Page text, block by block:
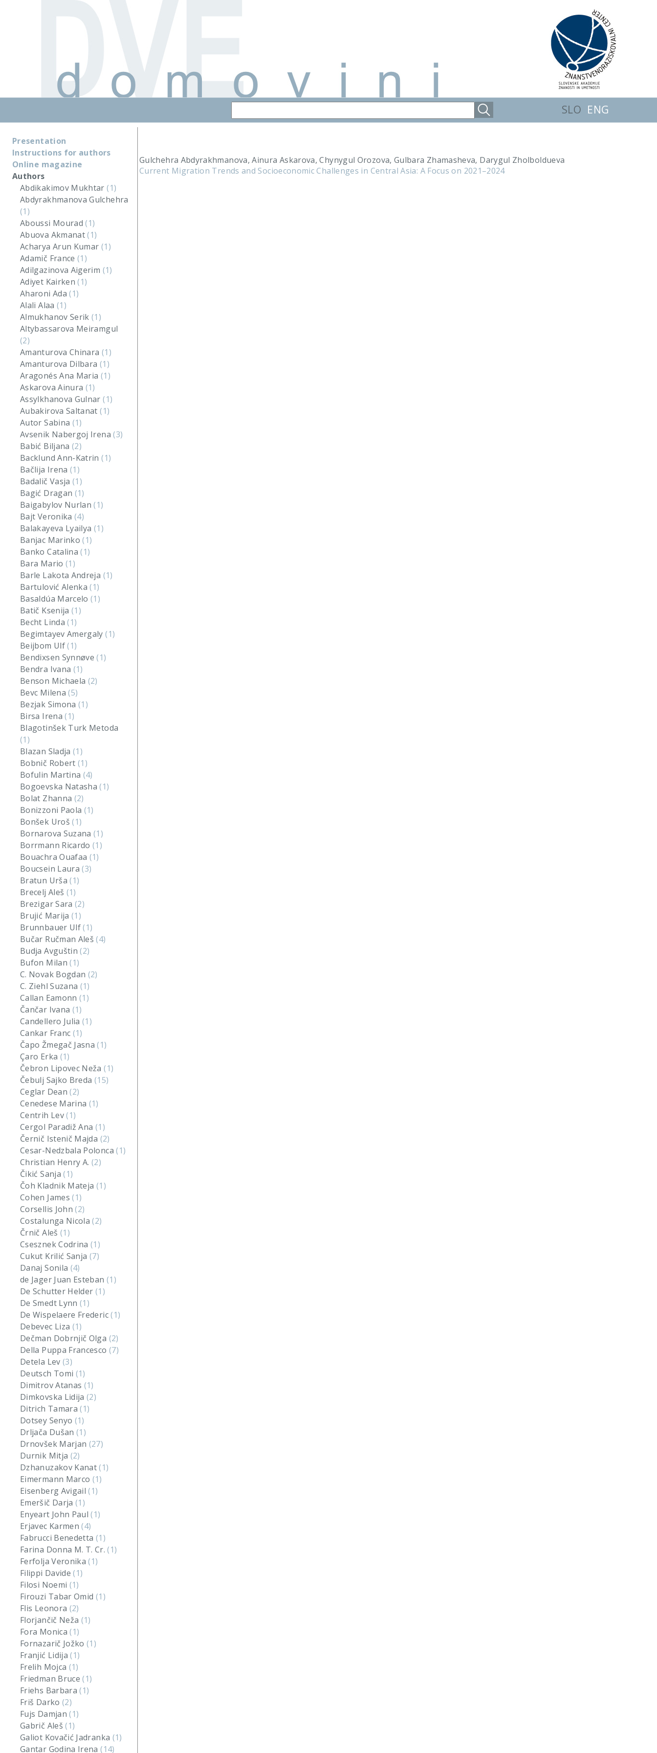
SLO ENG
Presentation
Instructions for authors
Online magazine
Authors
Abdikakimov Mukhtar(1)
Abdyrakhmanova Gulchehra
(1)
Aboussi Mourad(1)
Abuova Akmanat(1)
Acharya Arun Kumar (1)
Adamič France(1)
Adilgazinova Aigerim (1)
Adiyet Kairken(1)
Aharoni Ada(1)
Alali Alaa (1)
Almukhanov Serik(1)
Altybassarova Meiramgul
(2)
Amanturova Chinara (1)
Amanturova Dilbara (1)
Aragonés Ana Maria (1)
Askarova Ainura (1)
Assylkhanova Gulnar(1)
Aubakirova Saltanat(1)
Autor Sabina (1)
Avsenik Nabergoj Irena(3)
Babić Biljana(2)
Backlund Ann-Katrin(1)
Bačlija Irena(1)
Badalič Vasja(1)
Bagić Dragan (1)
Baigabylov Nurlan(1)
Bajt Veronika(4)
Balakayeva Lyailya (1)
Banjac Marinko(1)
Banko Catalina(1)
Bara Mario (1)
Barle Lakota Andreja (1)
Bartulović Alenka(1)
Basaldúa Marcelo(1)
Batič Ksenija(1)
Becht Linda(1)
Begimtayev Amergaly(1)
Beijbom Ulf(1)
Bendixsen Synnøve(1)
Bendra Ivana (1)
Benson Michaela (2)
Bevc Milena(5)
Bezjak Simona(1)
Birsa Irena(1)
Blagotinšek Turk Metoda
(1)
Blazan Sladja(1)
Bobnič Robert(1)
Bofulin Martina (4)
Bogoevska Natasha(1)
Bolat Zhanna (2)
Bonizzoni Paola (1)
Bonšek Uroš(1)
Bornarova Suzana(1)
Borrmann Ricardo(1)
Bouachra Ouafaa (1)
Boucsein Laura(3)
Bratun Urša(1)
Brecelj Aleš (1)
Brezigar Sara(2)
Brujić Marija(1)
Brunnbauer Ulf(1)
Bučar Ručman Aleš(4)
Budja Avguštin(2)
Bufon Milan(1)
C. Novak Bogdan (2)
C. Ziehl Suzana (1)
Callan Eamonn(1)
Čančar Ivana (1)
Candellero Julia(1)
Cankar Franc (1)
Čapo Žmegač Jasna(1)
Çaro Erka (1)
Čebron Lipovec Neža(1)
Čebulj Sajko Breda (15)
Ceglar Dean(2)
Cenedese Marina (1)
Centrih Lev(1)
Cergol Paradiž Ana (1)
Černič Istenič Majda (2)
Cesar-Nedzbala Polonca(1)
Christian Henry A. (2)
Čikić Sanja(1)
Čoh Kladnik Mateja (1)
Cohen James(1)
Corsellis John(2)
Costalunga Nicola(2)
Črnič Aleš (1)
Csesznek Codrina(1)
Cukut Krilić Sanja (7)
Danaj Sonila (4)
de Jager Juan Esteban (1)
De Schutter Helder (1)
De Smedt Lynn(1)
De Wispelaere Frederic(1)
Debevec Liza (1)
Dečman Dobrnjič Olga (2)
Della Puppa Francesco (7)
Detela Lev (3)
Deutsch Tomi (1)
Dimitrov Atanas (1)
Dimkovska Lidija(2)
Ditrich Tamara(1)
Dotsey Senyo (1)
Drljača Dušan(1)
Drnovšek Marjan (27)
Durnik Mitja (2)
Dzhanuzakov Kanat(1)
Eimermann Marco (1)
Eisenberg Avigail(1)
Emeršič Darja(1)
Enyeart John Paul(1)
Erjavec Karmen(4)
Fabrucci Benedetta (1)
Farina Donna M. T. Cr.(1)
Ferfolja Veronika(1)
Filippi Davide(1)
Filosi Noemi (1)
Firouzi Tabar Omid (1)
Flis Leonora (2)
Florjančič Neža (1)
Fora Monica(1)
Fornazarič Jožko(1)
Franjić Lidija(1)
Frelih Mojca (1)
Friedman Bruce(1)
Friehs Barbara(1)
Friš Darko (2)
Fujs Damjan(1)
Gabrič Aleš(1)
Galiot Kovačić Jadranka (1)
Gantar Godina Irena(14)
Gulchehra Abdyrakhmanova, Ainura Askarova, Chynygul Orozova, Gulbara Zhamasheva, Darygul Zholboldueva
Current Migration Trends and Socioeconomic Challenges in Central Asia: A Focus on 2021–2024